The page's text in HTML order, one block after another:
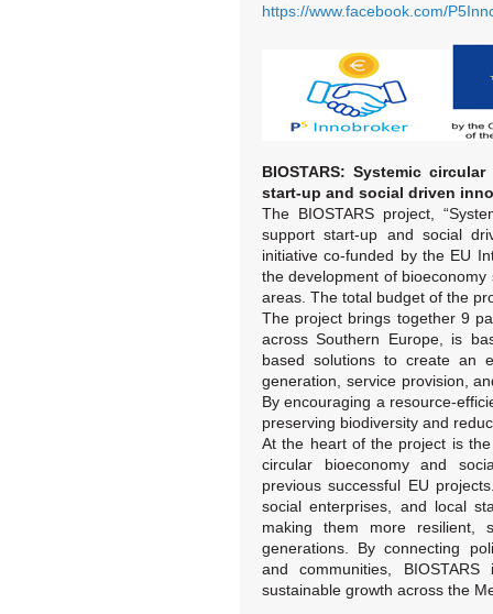
https://www.facebook.com/
BIOSTARS: Systemic
start-up and social driven
The BIOSTARS project,
support start-up and social
initiative co-funded by the EU
the development of
areas. The total budget of the
The project brings together 9
across Southern Europe, is
based solutions to create an
generation, service provision,
By encouraging a resource-
preserving biodiversity and
At the heart of the project is
circular bioeconomy and
previous successful EU
social enterprises, and local
making them more resilient,
generations. By connecting
and communities,
sustainable growth across the